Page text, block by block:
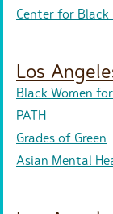
Center for
Los
Black Women
PATH
Grades of Green
Asian Mental